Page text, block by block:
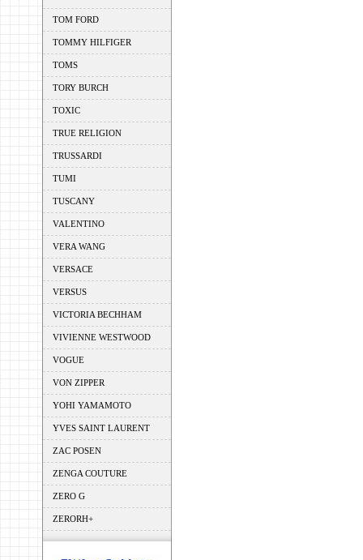
TOM FORD
TOMMY HILFIGER
TOMS
TORY BURCH
TOXIC
TRUE RELIGION
TRUSSARDI
TUMI
TUSCANY
VALENTINO
VERA WANG
VERSACE
VERSUS
VICTORIA BECHHAM
VIVIENNE WESTWOOD
VOGUE
VON ZIPPER
YOHI YAMAMOTO
YVES SAINT LAURENT
ZAC POSEN
ZENGA COUTURE
ZERO G
ZERORH+